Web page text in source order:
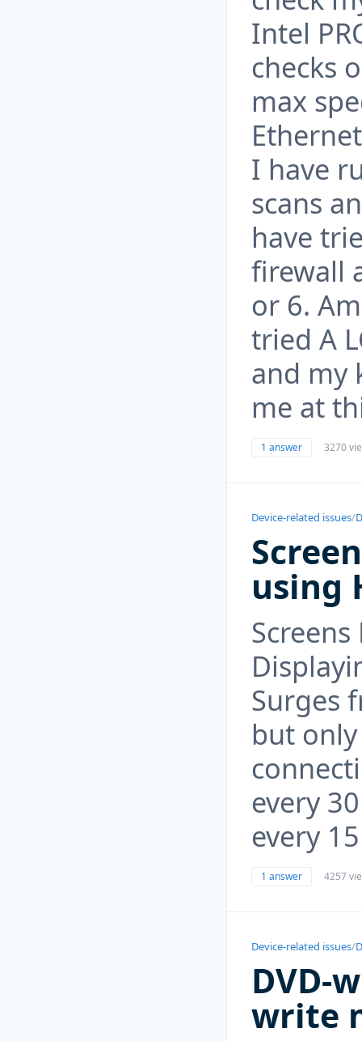
Intel
checks
max
I have
scans
have
firewall
or 6.
tried A
and my
me at
1 answer 3270
Device-related issues/
using
Surges
but
every
every
1 answer 4257
Device-related issues/
DVD-
write